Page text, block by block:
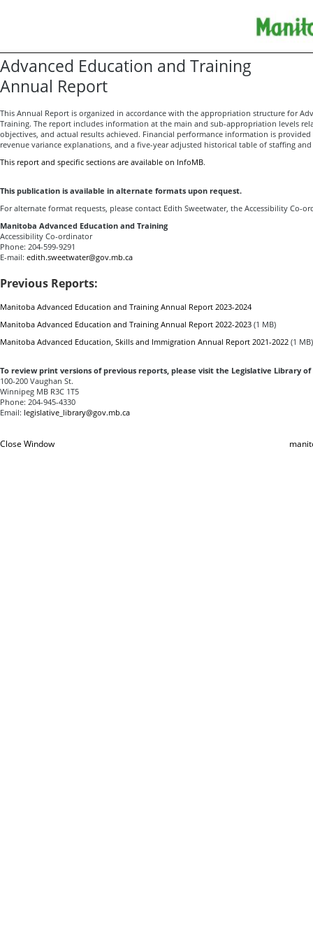
Advanced Education and Training
Annual Report
This Annual Report is organized in accordance with the appropriation structure for
Training. The report includes information at the main and sub-appropriation levels
objectives, and actual results achieved. Financial performance information is
revenue variance explanations, and a five-year adjusted historical table of staffing
This report and specific sections are available on InfoMB.
This publication is available in alternate formats upon request.
For alternate format requests, please contact Edith Sweetwater, the Accessibility Co-
Manitoba Advanced Education and Training
Accessibility Co-ordinator
Phone: 204-599-9291
E-mail: edith.sweetwater@gov.mb.ca
Previous Reports:
Manitoba Advanced Education and Training Annual Report 2023-2024
Manitoba Advanced Education and Training Annual Report 2022-2023 (1 MB)
Manitoba Advanced Education, Skills and Immigration Annual Report 2021-2022 (1 MB)
To review print versions of previous reports, please visit the Legislative Library
100-200 Vaughan St.
Winnipeg MB R3C 1T5
Phone: 204-945-4330
Email: legislative_library@gov.mb.ca
Close Window